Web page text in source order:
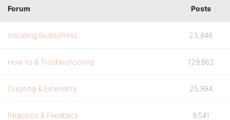
Forum Posts
Installing BuddyPress 23,846
How-to & Troubleshooting 129,862
Creating & Extending 25,894
Requests & Feedback 9,541